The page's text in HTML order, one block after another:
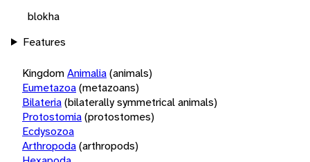
blokha
Features
KingdomAnimalia(animals)
Eumetazoa(metazoans)
Bilateria(bilaterally symmetrical animals)
Protostomia(protostomes)
Ecdysozoa
Arthropoda(arthropods)